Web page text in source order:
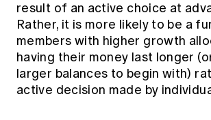
result of an active choice at
Rather, it is more likely to be a
members with higher growth
having their money last longer
larger balances to begin with)
active decision made by